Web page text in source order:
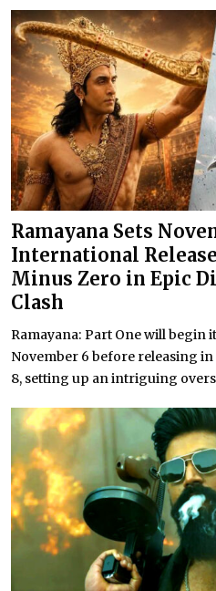
Ramayana Sets
International
Minus Zero in Epic
Clash
Ramayana: Part One will
November 6 before releasing
8, setting up an intriguing